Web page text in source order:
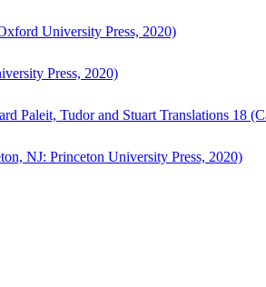
University Press, 2020)
Press, 2020)
Paleit, Tudor and Stuart Translations 18
NJ: Princeton University Press, 2020)